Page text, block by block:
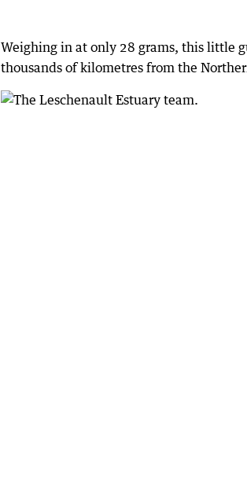
Weighing in at only 28 grams, this little
thousands of kilometres from the